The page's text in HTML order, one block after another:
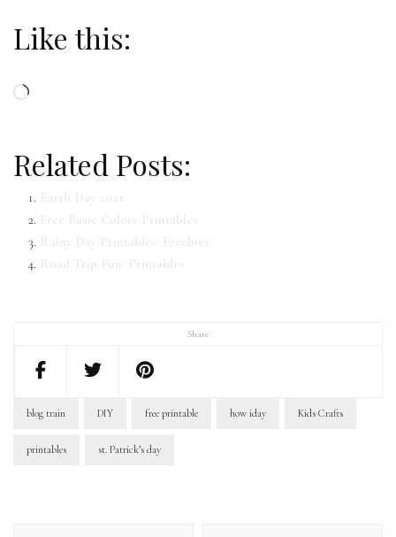
Share
Like this:
Loading…
Related Posts:
Earth Day 2021
Free Basic Colors Printables
Rainy Day Printables: Freebies
Road Trip Fun: Printables
blog train DIY free printable how iday Kids Crafts
printables st. Patrick’s day